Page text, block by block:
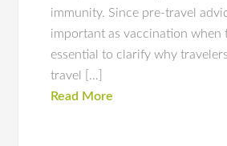
immunity. Since pre-travel
important as vaccination when
essential to clarify why
travel […]
Read More